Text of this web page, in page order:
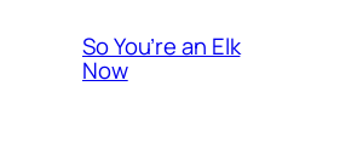
So You’re an Elk
Now